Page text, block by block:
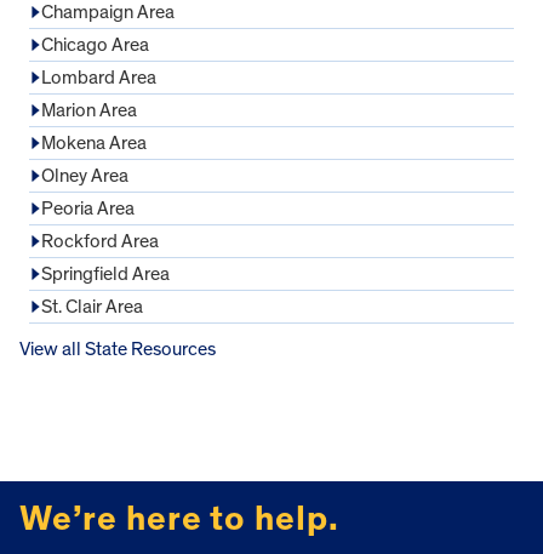
Champaign Area
Chicago Area
Lombard Area
Marion Area
Mokena Area
Olney Area
Peoria Area
Rockford Area
Springfield Area
St. Clair Area
View all State Resources
We’re here to help.